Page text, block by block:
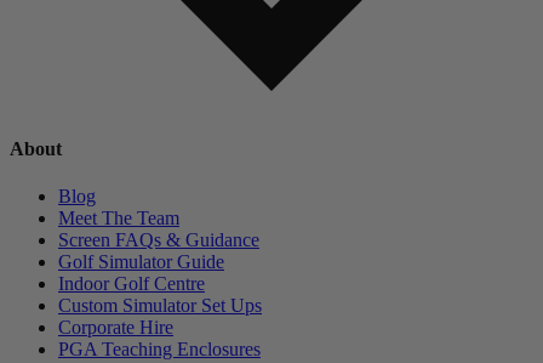
About
Blog
Meet The Team
Screen FAQs & Guidance
Golf Simulator Guide
Indoor Golf Centre
Custom Simulator Set Ups
Corporate Hire
PGA Teaching Enclosures